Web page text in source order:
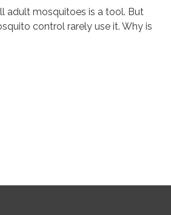
adult mosquitoes is a tool. But
control rarely use it. Why is